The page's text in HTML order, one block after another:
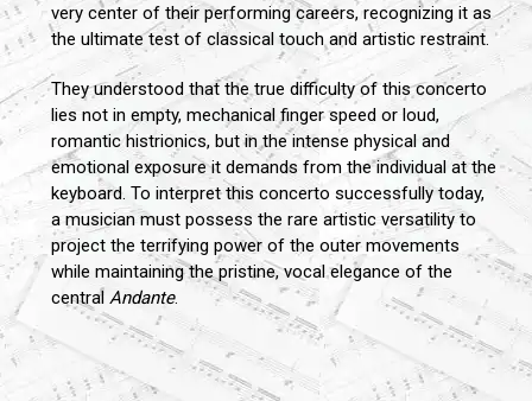
very center of their performing careers, recognizing it as
the ultimate test of classical touch and artistic restraint.
They understood that the true difficulty of this concerto
lies not in empty, mechanical finger speed or loud,
romantic histrionics, but in the intense physical and
emotional exposure it demands from the individual at the
keyboard. To interpret this concerto successfully today,
a musician must possess the rare artistic versatility to
project the terrifying power of the outer movements
while maintaining the pristine, vocal elegance of the
central Andante.